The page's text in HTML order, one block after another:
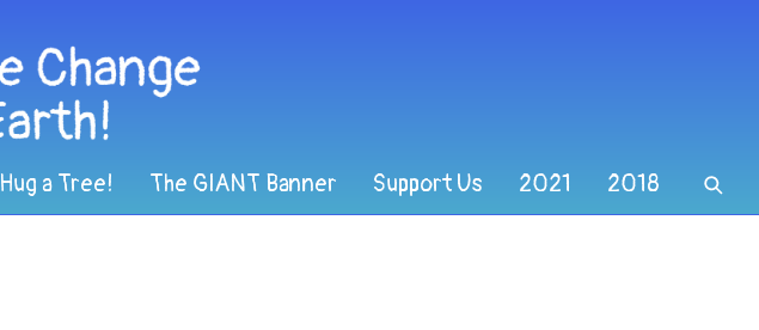
Hug a Tree! The GIANT Banner Support Us 2021 2018